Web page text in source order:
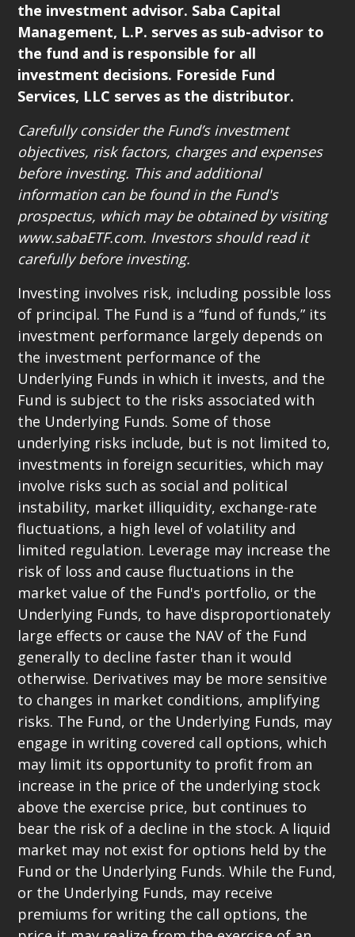
the investment advisor. Saba Capital
Management, L.P. serves as sub-advisor to
the fund and is responsible for all
investment decisions. Foreside Fund
Services, LLC serves as the distributor.
Carefully consider the Fund’s investment
objectives, risk factors, charges and expenses
before investing. This and additional
information can be found in the Fund's
prospectus, which may be obtained by visiting
www.sabaETF.com. Investors should read it
carefully before investing.
Investing involves risk, including possible loss
of principal. The Fund is a “fund of funds,” its
investment performance largely depends on
the investment performance of the
Underlying Funds in which it invests, and the
Fund is subject to the risks associated with
the Underlying Funds. Some of those
underlying risks include, but is not limited to,
investments in foreign securities, which may
involve risks such as social and political
instability, market illiquidity, exchange-rate
fluctuations, a high level of volatility and
limited regulation. Leverage may increase the
risk of loss and cause fluctuations in the
market value of the Fund's portfolio, or the
Underlying Funds, to have disproportionately
large effects or cause the NAV of the Fund
generally to decline faster than it would
otherwise. Derivatives may be more sensitive
to changes in market conditions, amplifying
risks. The Fund, or the Underlying Funds, may
engage in writing covered call options, which
may limit its opportunity to profit from an
increase in the price of the underlying stock
above the exercise price, but continues to
bear the risk of a decline in the stock. A liquid
market may not exist for options held by the
Fund or the Underlying Funds. While the Fund,
or the Underlying Funds, may receive
premiums for writing the call options, the